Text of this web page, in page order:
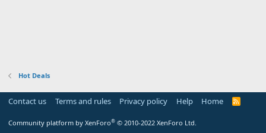
Hot Deals
Contact us Terms and rules Privacy policy Help Home
R
Community platform by XenForo® © 2010-2022 XenForo Ltd.